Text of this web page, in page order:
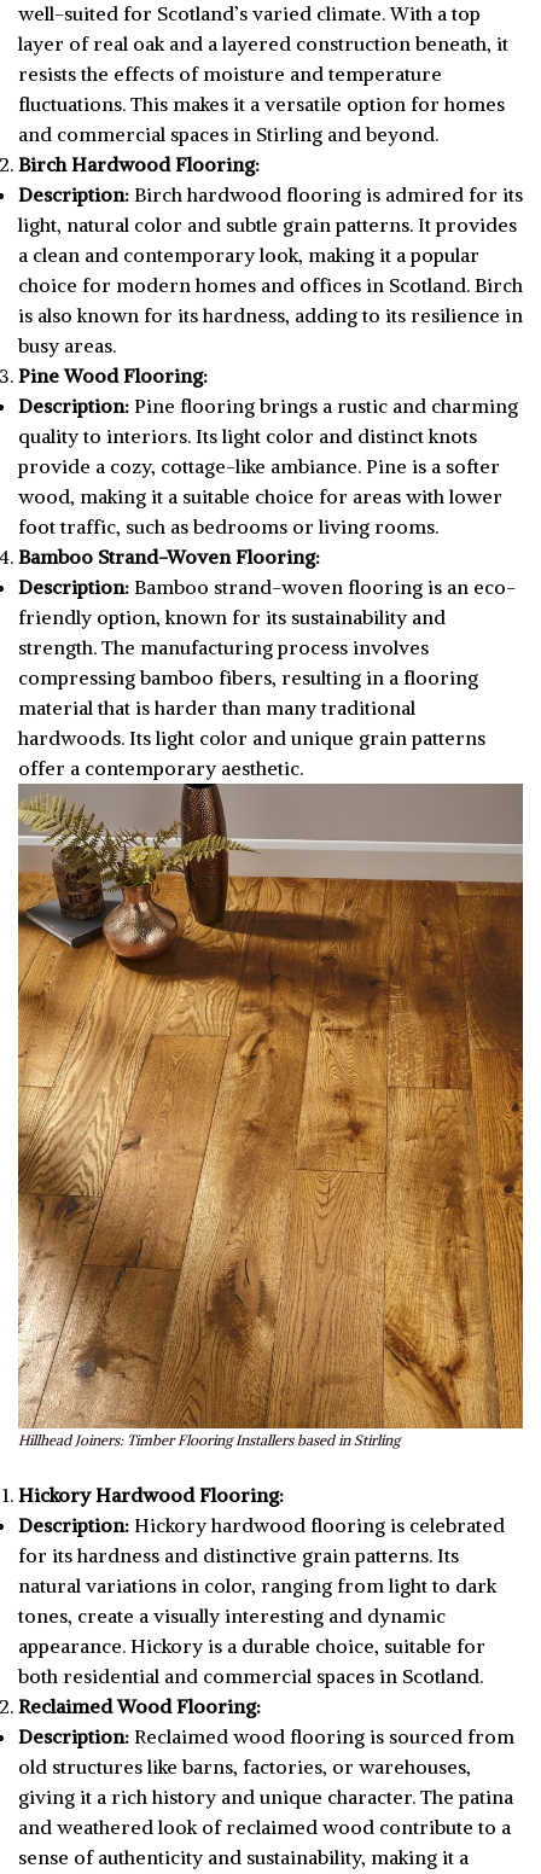
well-suited for Scotland’s varied climate. With a top
layer of real oak and a layered construction beneath, it
resists the effects of moisture and temperature
fluctuations. This makes it a versatile option for homes
and commercial spaces in Stirling and beyond.
Birch Hardwood Flooring:
Description: Birch hardwood flooring is admired for its
light, natural color and subtle grain patterns. It provides
a clean and contemporary look, making it a popular
choice for modern homes and offices in Scotland. Birch
is also known for its hardness, adding to its resilience in
busy areas.
Pine Wood Flooring:
Description: Pine flooring brings a rustic and charming
quality to interiors. Its light color and distinct knots
provide a cozy, cottage-like ambiance. Pine is a softer
wood, making it a suitable choice for areas with lower
foot traffic, such as bedrooms or living rooms.
Bamboo Strand-Woven Flooring:
Description: Bamboo strand-woven flooring is an eco-
friendly option, known for its sustainability and
strength. The manufacturing process involves
compressing bamboo fibers, resulting in a flooring
material that is harder than many traditional
hardwoods. Its light color and unique grain patterns
offer a contemporary aesthetic.
Hillhead Joiners: Timber Flooring Installers based in Stirling
Hickory Hardwood Flooring:
Description: Hickory hardwood flooring is celebrated
for its hardness and distinctive grain patterns. Its
natural variations in color, ranging from light to dark
tones, create a visually interesting and dynamic
appearance. Hickory is a durable choice, suitable for
both residential and commercial spaces in Scotland.
Reclaimed Wood Flooring:
Description: Reclaimed wood flooring is sourced from
old structures like barns, factories, or warehouses,
giving it a rich history and unique character. The patina
and weathered look of reclaimed wood contribute to a
sense of authenticity and sustainability, making it a